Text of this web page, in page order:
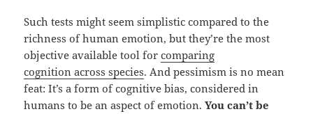
Such tests might seem simplistic compared to the
richness of human emotion, but they’re the most
objective available tool forcomparing
cognition across species. And pessimism is no mean
feat: It’s a form of cognitive bias, considered in
humans to be an aspect of emotion.You can’t be